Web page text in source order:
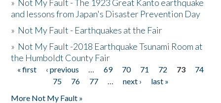
» Not My Fault - The 1923 Great Kanto earthquake
and lessons from Japan's Disaster Prevention Day
» Not My Fault - Earthquakes at the Fair
» Not My Fault -2018 Earthquake Tsunami Room at
the Humboldt County Fair
Pages
« first ‹ previous … 69 70 71 72 73
74
75
76 77 … next ›
last »
More Not My Fault »